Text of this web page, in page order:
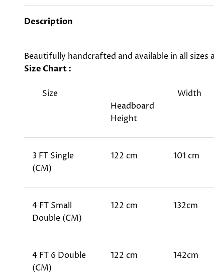
Description
Beautifully handcrafted and available in all
Size Chart :
Size
Headboard
Height
Width
3 FT Single
(CM)
122 cm 101 cm
4 FT Small
Double (CM)
122 cm 132cm
4 FT 6 Double
(CM)
122 cm 142cm